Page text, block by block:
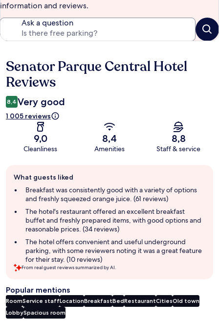
information and reviews.
Ask a question
Reviews
Senator Parque Central Hotel
Reviews
8,4 Very good
1 005 reviews
9,0
Cleanliness
8,4
Amenities
8,8
Staff & service
review
summary
What guests liked
Breakfast was consistently good with a variety of options
and freshly squeezed orange juice. (61 reviews)
The hotel's restaurant offered an excellent breakfast
buffet and freshly prepared items, with good options and
reasonable prices. (34 reviews)
The hotel offers convenient and useful underground
parking, with some reviewers noting it was a great feature
for their stay. (10 reviews)
From real guest reviews summarized by AI.
Popular mentions
RoomService staffLocationBreakfastBedRestaurantCitiesOld town
LobbySpacious room